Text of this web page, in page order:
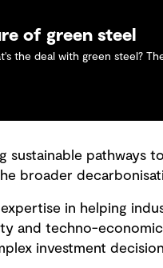
of green steel
the deal with green steel?
sustainable pathways
broader
in helping
and techno-economic
investment